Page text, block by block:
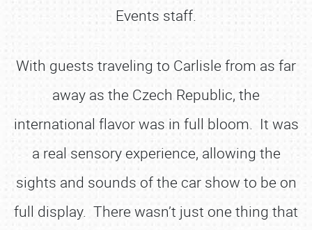
Events staff.
With guests traveling to Carlisle from as far
away as the Czech Republic, the
international flavor was in full bloom. It was
a real sensory experience, allowing the
sights and sounds of the car show to be on
full display. There wasn’t just one thing that